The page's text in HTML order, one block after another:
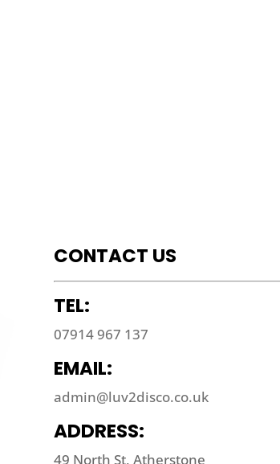
CONTACT US
TEL:
07914 967 137
EMAIL:
admin@luv2disco.co.uk
ADDRESS:
49 North St, Atherstone